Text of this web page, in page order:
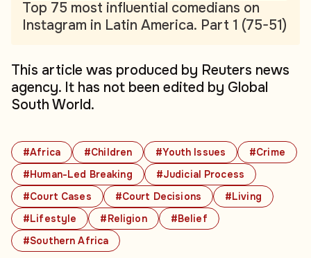
#Africa #Children #Youth Issues
#Crime
#Human-Led Breaking
#Judicial Process
#Court Cases
#Court Decisions
#Living
#Lifestyle
#Religion
#Belief
#Southern Africa
Top 75 most influential comedians on
Instagram in Latin America. Part 1 (75-51)
This article was produced by Reuters news
agency. It has not been edited by Global
South World.